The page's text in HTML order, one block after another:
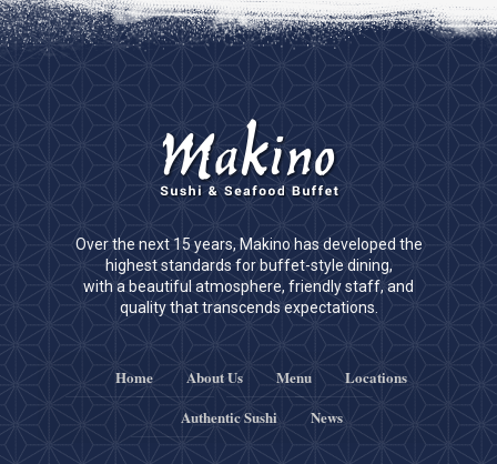
Over the next 15 years, Makino has developed the
highest standards for buffet-style dining,
with a beautiful atmosphere, friendly staff, and
quality that transcends expectations.
Home About Us Menu
Locations
Authentic Sushi
News